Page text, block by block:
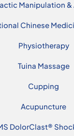
Manipulation
Chinese
Physiotherapy
Tuina Massage
Cupping
Acupuncture
DolorClast®